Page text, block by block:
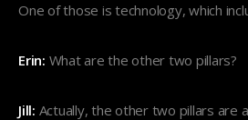
One of those is technology, which
Erin: What are the other two pillars?
Jill: Actually, the other two pillars are